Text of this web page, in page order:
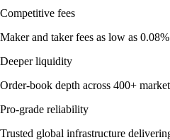
Competitive fees
Maker and taker fees as low as
Deeper liquidity
Order-book depth across 400+
Pro-grade reliability
Trusted global infrastructure